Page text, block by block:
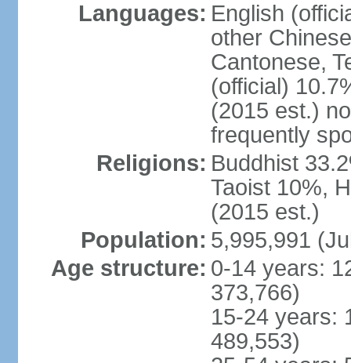
Languages: English
other
Cantonese,
(official)
(2015 est.)
frequently
Religions: Buddhist
Taoist 10%,
(2015 est.)
Population: 5,995,991
Age structure: 0-14 years:
373,766)
15-24 years:
489,553)